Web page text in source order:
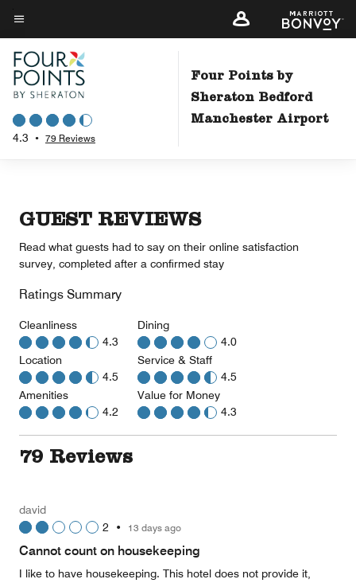
Skip
to
main
content
Menu text
4.3 • 79 Reviews
Four Points by
Sheraton Bedford
Manchester Airport
GUEST REVIEWS
Read what guests had to say on their online satisfaction
survey, completed after a confirmed stay
Ratings Summary
Cleanliness
4.3
Location
4.5
Amenities
4.2
Dining
4.0
Service & Staff
4.5
Value for Money
4.3
79 Reviews
david
2 • 13 days ago
Cannot count on housekeeping
I like to have housekeeping. This hotel does not provide it,